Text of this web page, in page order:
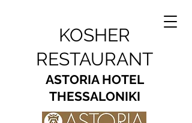
KOSHER
RESTAURANT
ASTORIA HOTEL
THESSALONIKI